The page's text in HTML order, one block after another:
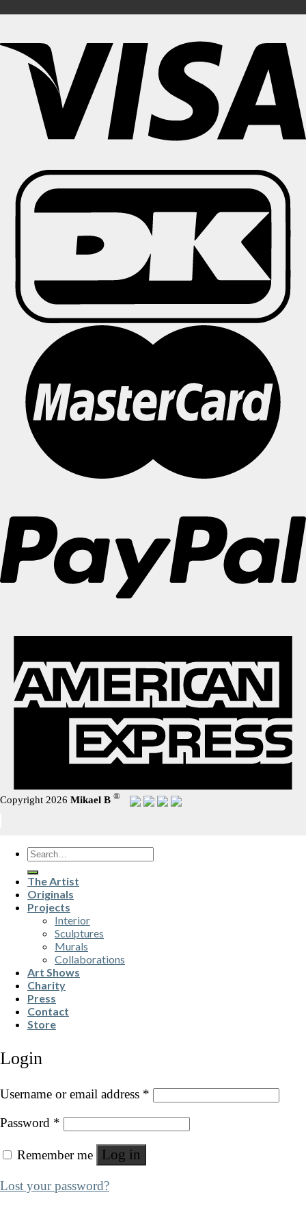
Copyright 2026 Mikael B ®
Search
for:
The Artist
Originals
Projects
Interior
Sculptures
Murals
Collaborations
Art Shows
Charity
Press
Contact
Store
Login
Username or email address *
Password *
Remember me Log in
Lost your password?